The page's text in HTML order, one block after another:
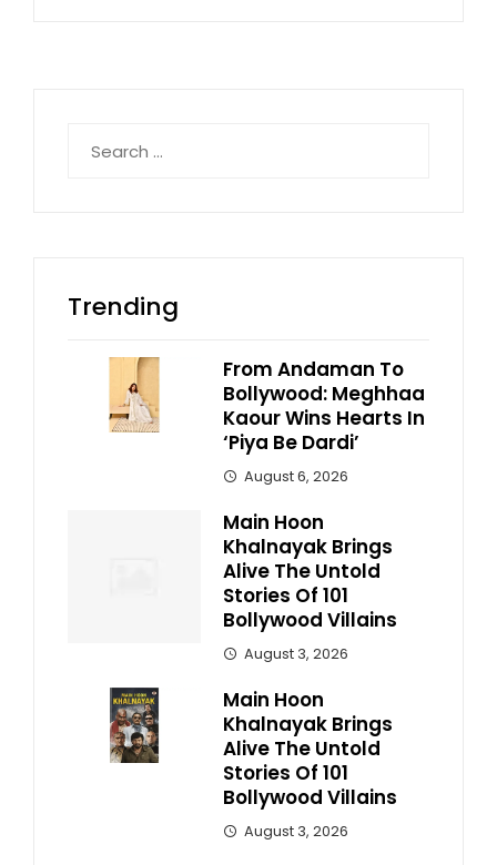
for:
Trending
From Andaman To
Bollywood: Meghhaa
Kaour Wins Hearts In
‘Piya Be Dardi’
August 6, 2026
Main Hoon
Khalnayak Brings
Alive The Untold
Stories Of 101
Bollywood Villains
August 3, 2026
Main Hoon
Khalnayak Brings
Alive The Untold
Stories Of 101
Bollywood Villains
August 3, 2026